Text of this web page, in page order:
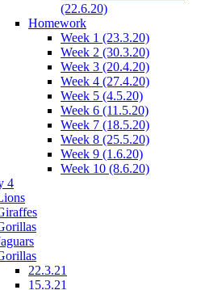
(22.6.20)
Homework
Week 1 (23.3.20)
Week 2 (30.3.20)
Week 3 (20.4.20)
Week 4 (27.4.20)
Week 5 (4.5.20)
Week 6 (11.5.20)
Week 7 (18.5.20)
Week 8 (25.5.20)
Week 9 (1.6.20)
Week 10 (8.6.20)
4
22.3.21
15.3.21